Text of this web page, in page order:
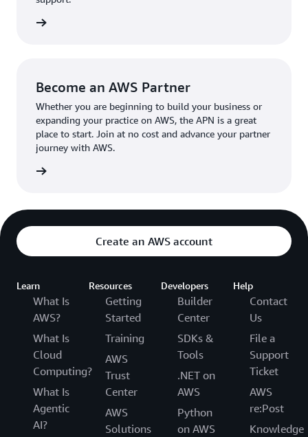
The AWS Ambassador holds either a business or
the broader AWS community.
Become an AWS Partner
Whether you are beginning to build your business or
expanding your practice on AWS, the APN is a great
place to start. Join at no cost and advance your partner
journey with AWS.
Create an AWS account
Learn
What Is
AWS?
What Is
Cloud
Computing?
What Is
Agentic
AI?
Resources
Getting
Started
Training
AWS
Trust
Center
AWS
Solutions
Developers
Builder
Center
SDKs &
Tools
.NET on
AWS
Python
on AWS
Help
Contact
Us
File a
Support
Ticket
AWS
re:Post
Knowledge